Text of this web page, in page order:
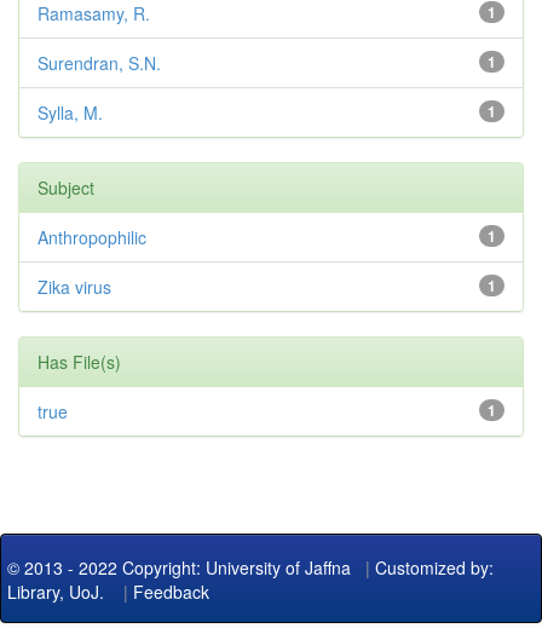
1
Ramasamy, R.
1
Surendran, S.N.
1
Sylla, M.
Subject
1
Anthropophilic
1
Zika virus
Has File(s)
1
true
© 2013 - 2022 Copyright: University of Jaffna | Customized by:
Library, UoJ. | Feedback